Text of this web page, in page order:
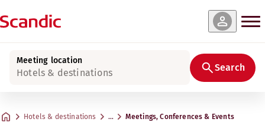
Meeting location
Hotels & destinations Search
Hotels & destinations … Meetings, Conferences & Events